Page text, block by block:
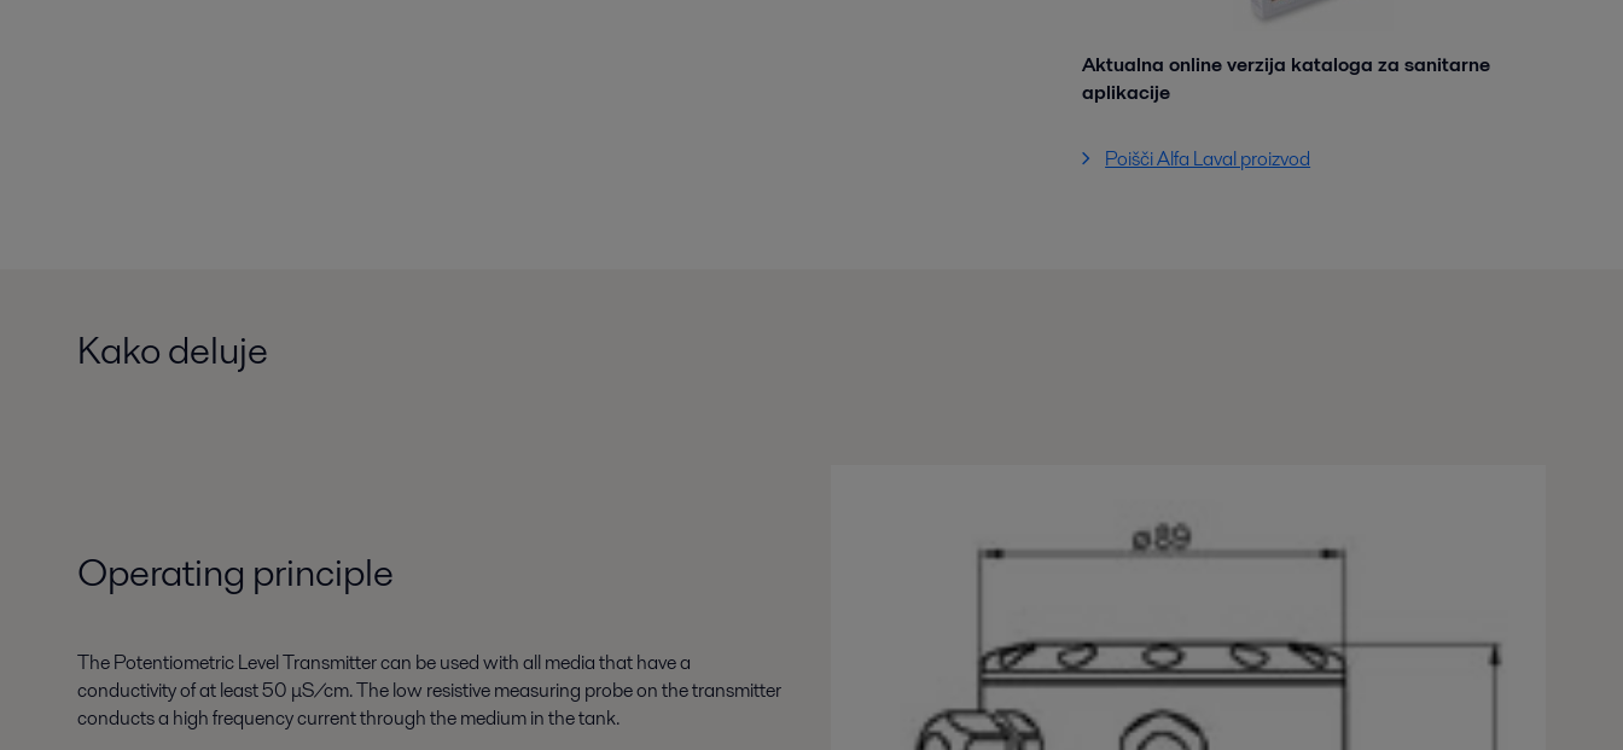
Aktualna online verzija kataloga za sanitarne
aplikacije
Poišči Alfa Laval proizvod
Kako deluje
Operating principle
The Potentiometric Level Transmitter can be used with all media that have a
conductivity of at least 50 μS/cm. The low resistive measuring probe on the transmitter
conducts a high frequency current through the medium in the tank.